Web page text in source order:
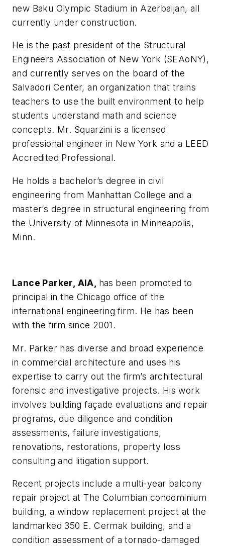
new Baku Olympic Stadium in Azerbaijan, all
currently under construction.
He is the past president of the Structural
Engineers Association of New York (SEAoNY),
and currently serves on the board of the
Salvadori Center, an organization that trains
teachers to use the built environment to help
students understand math and science
concepts. Mr. Squarzini is a licensed
professional engineer in New York and a LEED
Accredited Professional.
He holds a bachelor’s degree in civil
engineering from Manhattan College and a
master’s degree in structural engineering from
the University of Minnesota in Minneapolis,
Minn.
Lance Parker, AIA, has been promoted to
principal in the Chicago office of the
international engineering firm. He has been
with the firm since 2001.
Mr. Parker has diverse and broad experience
in commercial architecture and uses his
expertise to carry out the firm’s architectural
forensic and investigative projects. His work
involves building façade evaluations and repair
programs, due diligence and condition
assessments, failure investigations,
renovations, restorations, property loss
consulting and litigation support.
Recent projects include a multi-year balcony
repair project at The Columbian condominium
building, a window replacement project at the
landmarked 350 E. Cermak building, and a
condition assessment of a tornado-damaged